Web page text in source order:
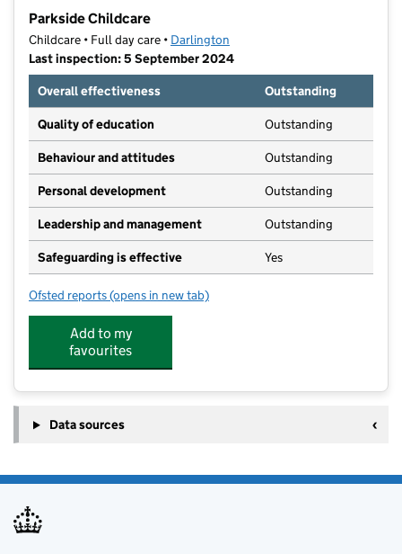
Parkside Childcare
Childcare • Full day care • Darlington
Last inspection: 5 September 2024
Overall effectiveness
Outstanding
Quality of education Outstanding
Behaviour and attitudes Outstanding
Personal development Outstanding
Leadership and management Outstanding
Safeguarding is effective Yes
Ofsted reports for Parkside Childcare
(opens in new tab)
Add to my
favourites
Data sources